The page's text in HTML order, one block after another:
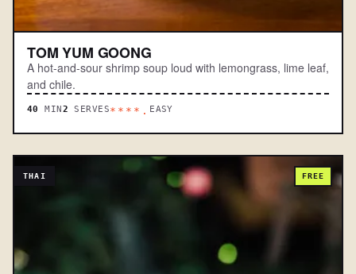
TOM YUM GOONG
A hot-and-sour shrimp soup loud with lemongrass, lime leaf,
and chile.
40 MIN2 SERVES****. EASY
THAI FREE